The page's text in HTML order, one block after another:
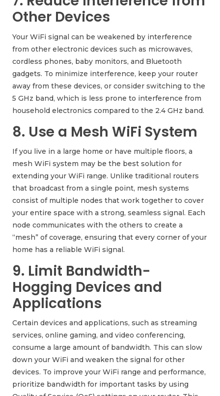
Other Devices
Your WiFi signal can be weakened by interference
from other electronic devices such as microwaves,
cordless phones, baby monitors, and Bluetooth
gadgets. To minimize interference, keep your router
away from these devices, or consider switching to the
5 GHz band, which is less prone to interference from
household electronics compared to the 2.4 GHz band.
8. Use a Mesh WiFi System
If you live in a large home or have multiple floors, a
mesh WiFi system may be the best solution for
extending your WiFi range. Unlike traditional routers
that broadcast from a single point, mesh systems
consist of multiple nodes that work together to cover
your entire space with a strong, seamless signal. Each
node communicates with the others to create a
“mesh” of coverage, ensuring that every corner of your
home has a reliable WiFi signal.
9. Limit Bandwidth-
Hogging Devices and
Applications
Certain devices and applications, such as streaming
services, online gaming, and video conferencing,
consume a large amount of bandwidth. This can slow
down your WiFi and weaken the signal for other
devices. To improve your WiFi range and performance,
prioritize bandwidth for important tasks by using